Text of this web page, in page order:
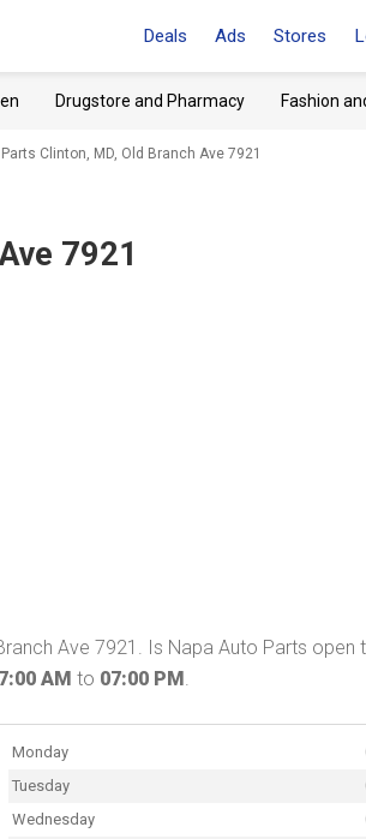
Deals Ads Stores
Drugstore and Pharmacy Fashion
Clinton, MD, Old Branch Ave 7921
7921
Ave 7921. Is Napa Auto Parts open
AM to 07:00 PM.
Monday
Tuesday
Wednesday